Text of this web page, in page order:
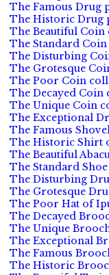
The Famous Drug
The Historic Drug
The Beautiful
The Standard
The Disturbing
The Grotesque
The Poor Coin
The Decayed Coin
The Unique Coin
The Exceptional
The Famous
The Historic Shirt
The Beautiful
The Standard
The Disturbing
The Grotesque
The Poor Hat of
The Decayed
The Unique
The Exceptional
The Famous
The Historic